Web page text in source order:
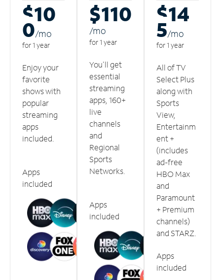
$10
0/mo
for 1 year
Enjoy your
favorite
shows with
popular
streaming
apps
included.
Apps
included
$110
/mo
for 1 year
You'll get
essential
streaming
apps, 160+
live
channels
and
Regional
Sports
Networks.
Apps
included
$14
5/mo
for 1 year
All of TV
Select Plus
along with
Sports
View,
Entertainm
ent +
(includes
ad-free
HBO Max
and
Paramount
+ Premium
channels)
and STARZ.
Apps
included